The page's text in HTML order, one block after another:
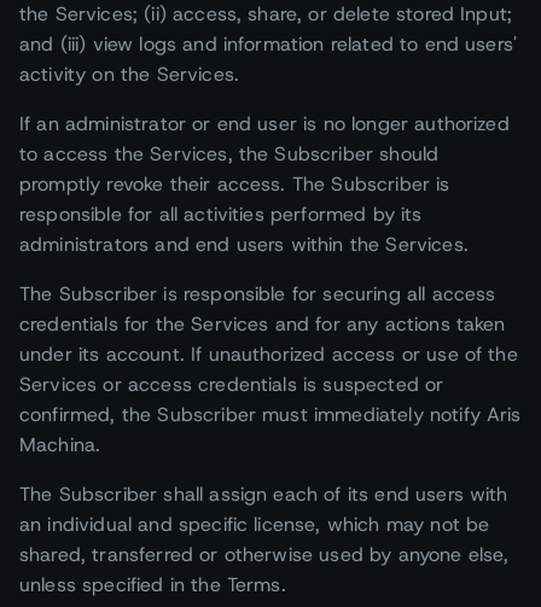
the Services; (ii) access, share, or delete stored Input;
and (iii) view logs and information related to end users'
activity on the Services.
If an administrator or end user is no longer authorized
to access the Services, the Subscriber should
promptly revoke their access. The Subscriber is
responsible for all activities performed by its
administrators and end users within the Services.
The Subscriber is responsible for securing all access
credentials for the Services and for any actions taken
under its account. If unauthorized access or use of the
Services or access credentials is suspected or
confirmed, the Subscriber must immediately notify Aris
Machina.
The Subscriber shall assign each of its end users with
an individual and specific license, which may not be
shared, transferred or otherwise used by anyone else,
unless specified in the Terms.